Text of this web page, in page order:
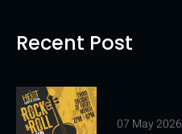
Recent Post
07 May 2026